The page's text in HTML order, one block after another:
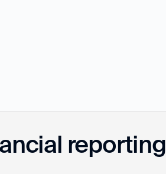
reporting